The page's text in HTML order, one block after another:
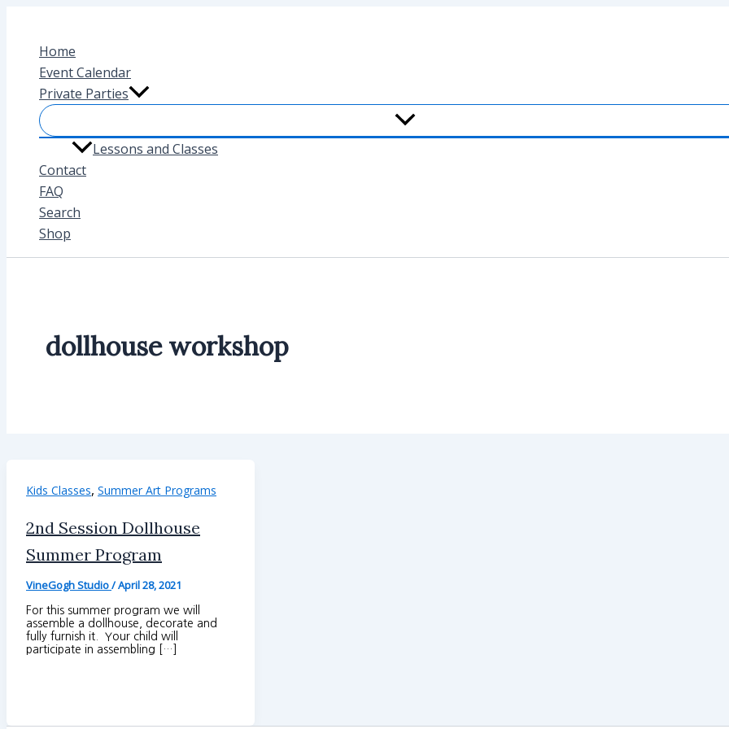
contentHome
Event Calendar
Private Parties
Lessons and Classes
Contact
FAQ
Search
Shop
dollhouse workshop
Kids Classes, Summer Art Programs
2nd Session Dollhouse
Summer Program
VineGogh Studio/April 28, 2021
For this summer program we will
assemble a dollhouse, decorate and
fully furnish it. Your child will
participate in assembling […]